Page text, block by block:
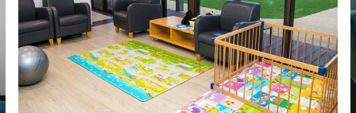
above